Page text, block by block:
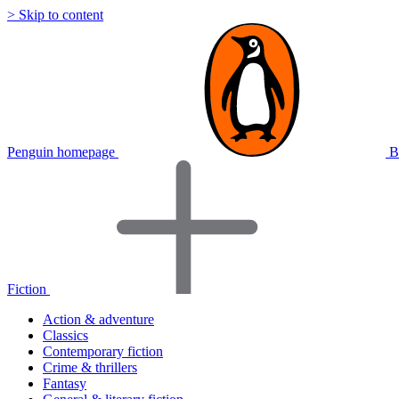
> Skip to content
Penguin homepage
Fiction
Action & adventure
Classics
Contemporary fiction
Crime & thrillers
Fantasy